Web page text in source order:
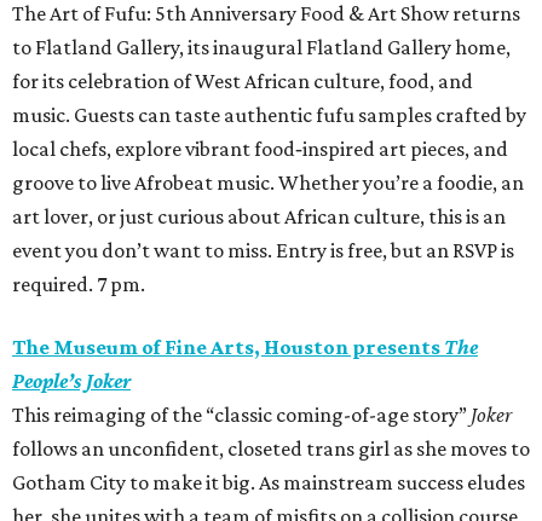
The Art of Fufu: 5th Anniversary Food & Art Show returns
to Flatland Gallery, its inaugural Flatland Gallery home,
for its celebration of West African culture, food, and
music. Guests can taste authentic fufu samples crafted by
local chefs, explore vibrant food‑inspired art pieces, and
groove to live Afrobeat music. Whether you’re a foodie, an
art lover, or just curious about African culture, this is an
event you don’t want to miss. Entry is free, but an RSVP is
required. 7 pm.
The Museum of Fine Arts, Houston presents The
People’s Joker
This reimaging of the “classic coming-of-age story” Joker
follows an unconfident, closeted trans girl as she moves to
Gotham City to make it big. As mainstream success eludes